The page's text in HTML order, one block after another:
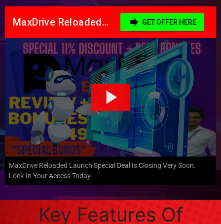
MaxDrive Reloaded Launch Special Deal Is Closing Very Soon.
Lock-In Your Access Today.
Key Features Of